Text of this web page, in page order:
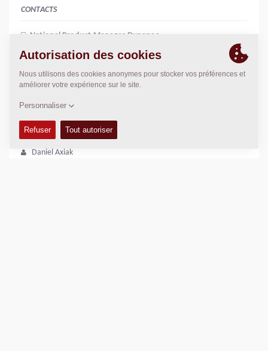
CONTACTS
National Product Manager Dynapac
Chris Parkin
c.parkin@dynapaccea.com.au
DYNAPAC SERVICE ET SOUTIEN
Regional Sales and Aftermarket Manager Oceania
Daniel Axiak